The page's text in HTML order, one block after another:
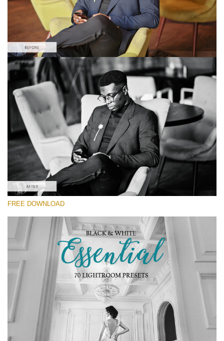
Please select
#10 Fashion Lightroom Preset
Black&White Essential
(70 Lr Presets)
Luxe Wedding
(230 Lr Presets)
Must-Have Collection
(1432 Lr Presets)
Free download
FREE DOWNLOAD